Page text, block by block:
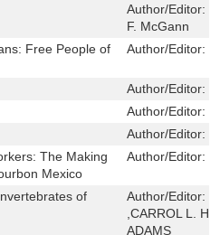
Author/Editor:
F. McGann
Free People of
Author/Editor:
Author/Editor:
Author/Editor:
Author/Editor:
The Making
Mexico
Author/Editor:
of
Author/Editor:
,CARROL L.
ADAMS